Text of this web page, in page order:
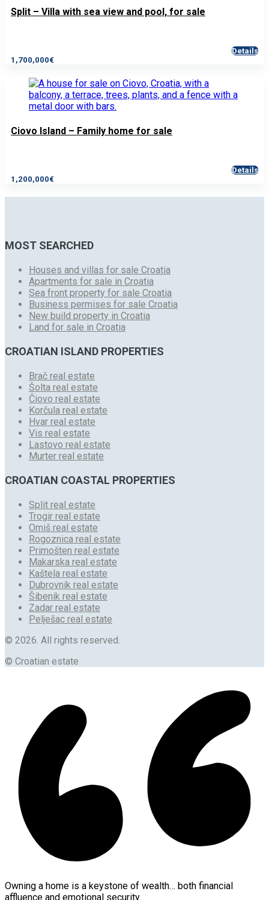
Split – Villa with sea view and pool, for sale
1,700,000€
Details
Ciovo Island – Family home for sale
1,200,000€
Details
MOST SEARCHED
Houses and villas for sale Croatia
Apartments for sale in Croatia
Sea front property for sale Croatia
Business permises for sale Croatia
New build property in Croatia
Land for sale in Croatia
CROATIAN ISLAND PROPERTIES
Brač real estate
Šolta real estate
Čiovo real estate
Korčula real estate
Hvar real estate
Vis real estate
Lastovo real estate
Murter real estate
CROATIAN COASTAL PROPERTIES
Split real estate
Trogir real estate
Omiš real estate
Rogoznica real estate
Primošten real estate
Makarska real estate
Kaštela real estate
Dubrovnik real estate
Šibenik real estate
Zadar real estate
Pelješac real estate
© 2026. All rights reserved.
© Croatian estate
Owning a home is a keystone of wealth… both financial
affluence and emotional security.